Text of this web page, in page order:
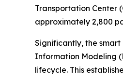
Transportation Center
approximately 2,800
Significantly, the
Information Modeling
lifecycle. This